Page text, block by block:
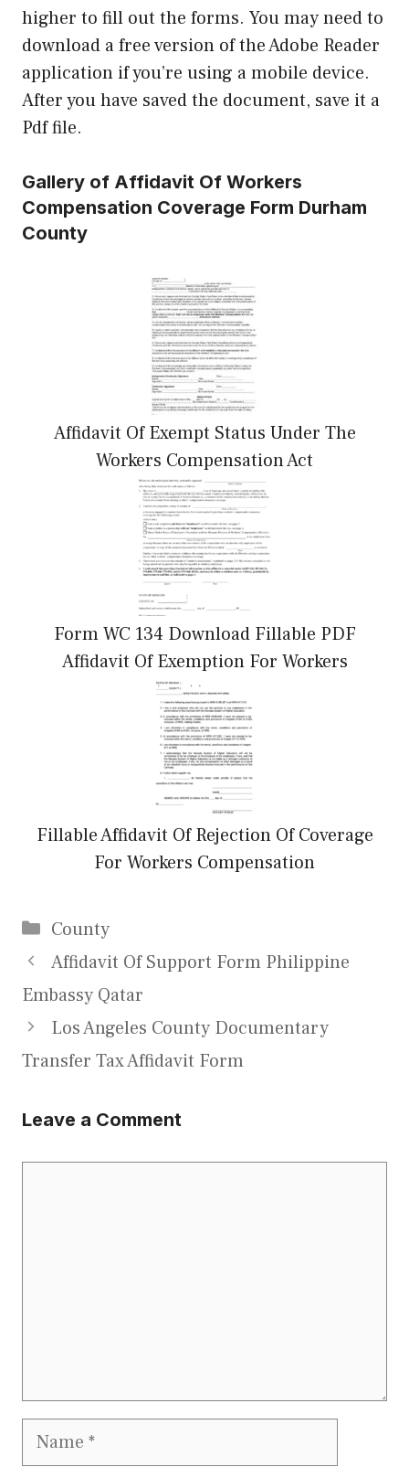
higher to fill out the forms. You may need to
download a free version of the Adobe Reader
application if you’re using a mobile device.
After you have saved the document, save it a
Pdf file.
Gallery of Affidavit Of Workers
Compensation Coverage Form Durham
County
Affidavit Of Exempt Status Under The
Workers Compensation Act
Form WC 134 Download Fillable PDF
Affidavit Of Exemption For Workers
Fillable Affidavit Of Rejection Of Coverage
For Workers Compensation
Categories
County
Affidavit Of Support Form Philippine
Embassy Qatar
Los Angeles County Documentary
Transfer Tax Affidavit Form
Leave a Comment
Name